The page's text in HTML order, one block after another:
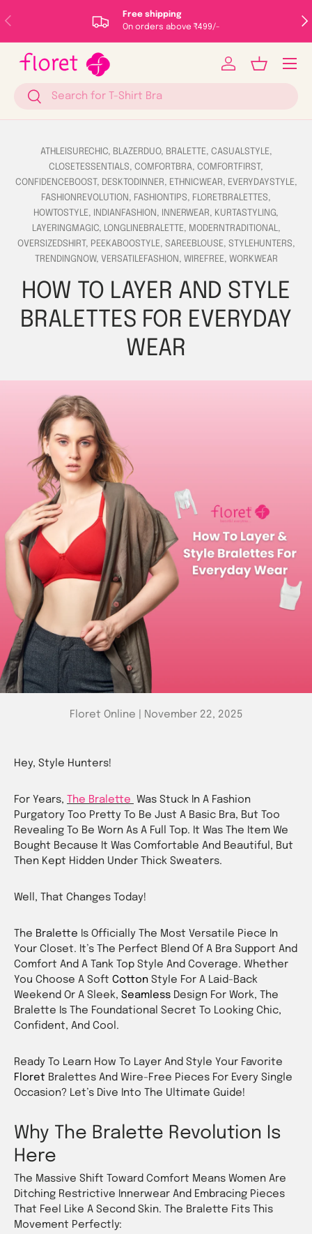
Skip to content
Previous
Free shipping
On orders above ₹499/-
Search
Search
Log inBasket
ATHLEISURECHIC, BLAZERDUO, BRALETTE, CASUALSTYLE,
CLOSETESSENTIALS, COMFORTBRA, COMFORTFIRST,
CONFIDENCEBOOST, DESKTODINNER, ETHNICWEAR, EVERYDAYSTYLE,
FASHIONREVOLUTION, FASHIONTIPS, FLORETBRALETTES,
HOWTOSTYLE,
INDIANFASHION, INNERWEAR, KURTASTYLING,
LAYERINGMAGIC, LONGLINEBRALETTE, MODERNTRADITIONAL,
OVERSIZEDSHIRT, PEEKABOOSTYLE, SAREEBLOUSE, STYLEHUNTERS,
TRENDINGNOW, VERSATILEFASHION, WIREFREE, WORKWEAR
HOW TO LAYER AND STYLE
BRALETTES FOR EVERYDAY
WEAR
Floret Online | November 22, 2025
Hey, Style Hunters!
For Years, The Bralette Was Stuck In A Fashion
Purgatory Too Pretty To Be Just A Basic Bra, But Too
Revealing To Be Worn As A Full Top. It Was The Item We
Bought Because It Was Comfortable And Beautiful, But
Then Kept Hidden Under Thick Sweaters.
Well, That Changes Today!
The Bralette Is Officially The Most Versatile Piece In
Your Closet. It’s The Perfect Blend Of A Bra Support And
Comfort And A Tank Top Style And Coverage. Whether
You Choose A Soft Cotton Style For A Laid-Back
Weekend Or A Sleek, Seamless Design For Work, The
Bralette Is The Foundational Secret To Looking Chic,
Confident, And Cool.
Ready To Learn How To Layer And Style Your Favorite
Floret Bralettes And Wire-Free Pieces For Every Single
Occasion? Let’s Dive Into The Ultimate Guide!
Why The Bralette Revolution Is
Here
The Massive Shift Toward Comfort Means Women Are
Ditching Restrictive Innerwear And Embracing Pieces
That Feel Like A Second Skin. The Bralette Fits This
Movement Perfectly: